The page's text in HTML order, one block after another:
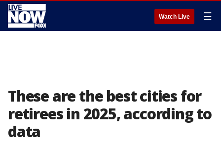
Watch Live ☰
These are the best cities for
retirees in 2025, according to
data